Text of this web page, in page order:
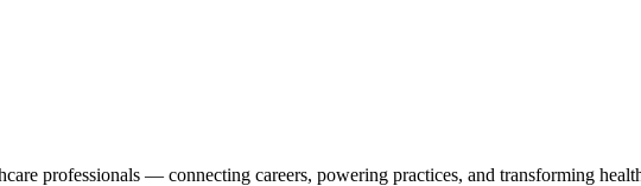
professionals — connecting careers, powering practices, and transforming